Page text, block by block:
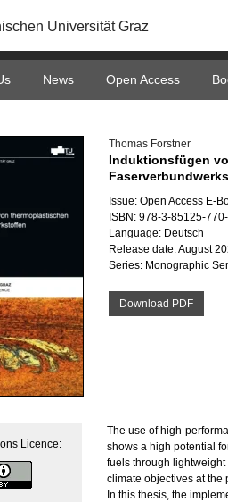
Universität Graz
News Open Access
Thomas Forstner
Induktionsfügen
Issue: Open Access E-
ISBN: 978-3-85125-
Language: Deutsch
Release date: August
Series: Monographic
Download PDF
Licence:
The use of high-
shows a high potential
fuels through
climate objectives at the
In this thesis, the